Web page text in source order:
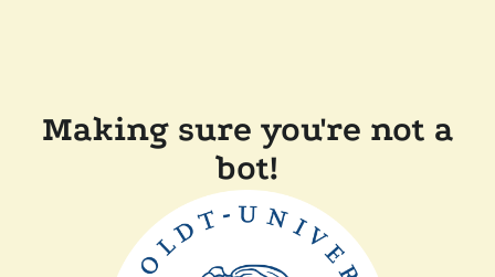
Making sure you're not a
bot!